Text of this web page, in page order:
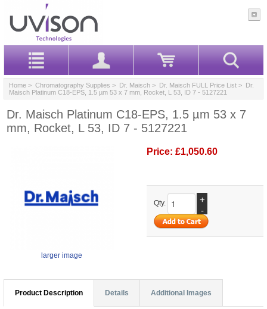
Home > Chromatography Supplies > Dr. Maisch > Dr. Maisch FULL Price List > Dr.
Maisch Platinum C18-EPS, 1.5 µm 53 x 7 mm, Rocket, L 53, ID 7 - 5127221
Dr. Maisch Platinum C18-EPS, 1.5 µm 53 x 7
mm, Rocket, L 53, ID 7 - 5127221
larger image
Price: £1,050.60
Qty.
+
-
Product Description Details Additional Images